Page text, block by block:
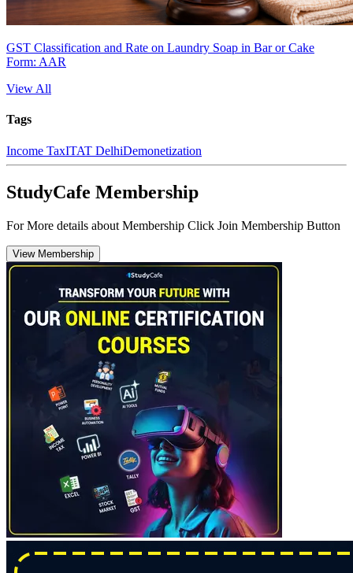
GST Classification and Rate on Laundry Soap in Bar or Cake
Form: AAR
View All
Tags
Income TaxITAT DelhiDemonetization
StudyCafe Membership
For More details about Membership Click Join Membership Button
View Membership